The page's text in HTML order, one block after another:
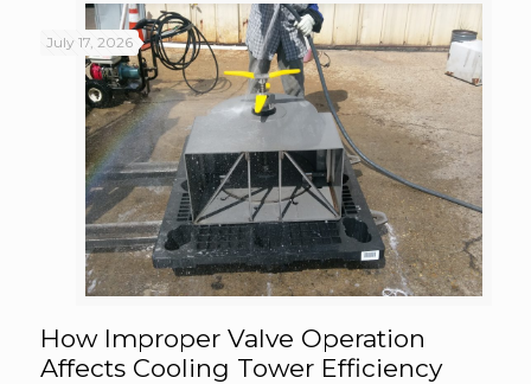
How Improper Valve Operation Affects
July 17, 2026
How Improper Valve Operation
Affects Cooling Tower Efficiency